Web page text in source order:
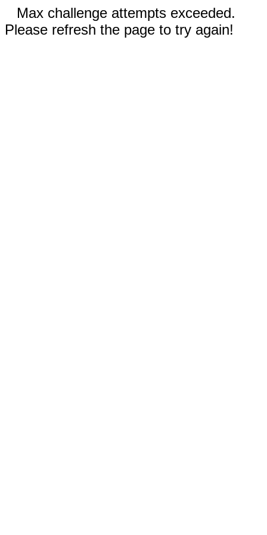
Max challenge attempts exceeded.
Please refresh the page to try again!